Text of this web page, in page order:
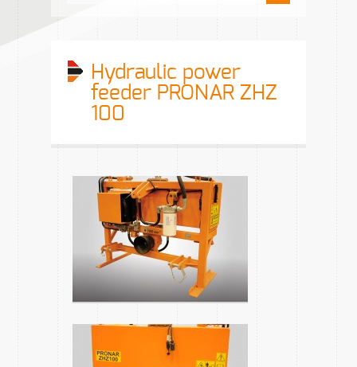
Hydraulic power
feeder PRONAR ZHZ
100